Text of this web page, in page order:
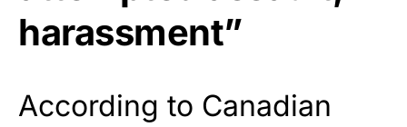
harassment”
According to Canadian